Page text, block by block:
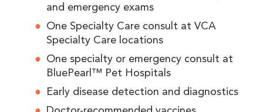
and emergency exams
One Specialty Care consult at VCA
Specialty Care locations
One specialty or emergency consult at
BluePearl™ Pet Hospitals
Early disease detection and diagnostics